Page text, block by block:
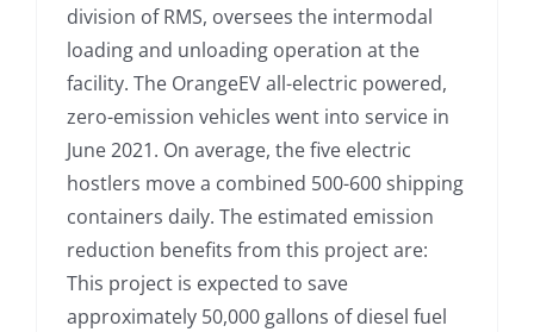
division of RMS, oversees the intermodal
loading and unloading operation at the
facility. The OrangeEV all-electric powered,
zero-emission vehicles went into service in
June 2021. On average, the five electric
hostlers move a combined 500-600 shipping
containers daily. The estimated emission
reduction benefits from this project are:
This project is expected to save
approximately 50,000 gallons of diesel fuel